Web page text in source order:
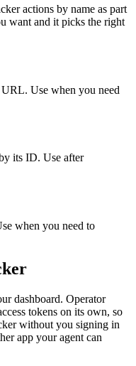
actions by name as part
want and it picks the right
Use when you need
its ID. Use after
when you need to
dashboard. Operator
tokens on its own, so
without you signing in
app your agent can